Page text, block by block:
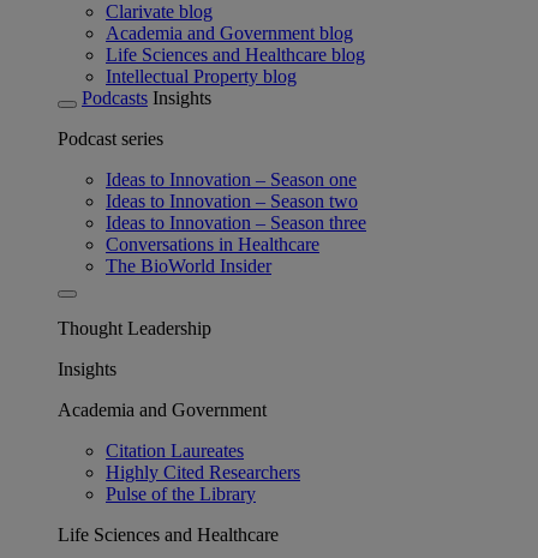
Clarivate blog
Academia and Government blog
Life Sciences and Healthcare blog
Intellectual Property blog
Podcasts Insights
Podcast series
Ideas to Innovation – Season one
Ideas to Innovation – Season two
Ideas to Innovation – Season three
Conversations in Healthcare
The BioWorld Insider
Thought Leadership
Insights
Academia and Government
Citation Laureates
Highly Cited Researchers
Pulse of the Library
Life Sciences and Healthcare